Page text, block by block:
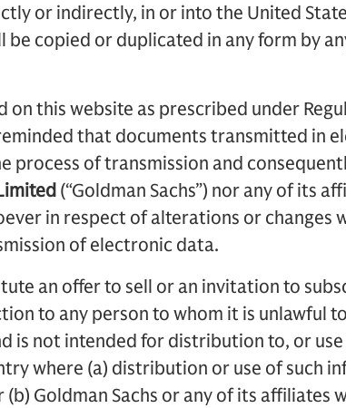
or indirectly, in or into the United
copied or duplicated in any form by
on this website as prescribed under
reminded that documents transmitted in
process of transmission and
(“Goldman Sachs”) nor any of its
in respect of alterations or changes
of electronic data.
an offer to sell or an invitation to
to any person to whom it is unlawful
is not intended for distribution to, or use
where (a) distribution or use of such
Goldman Sachs or any of its affiliates